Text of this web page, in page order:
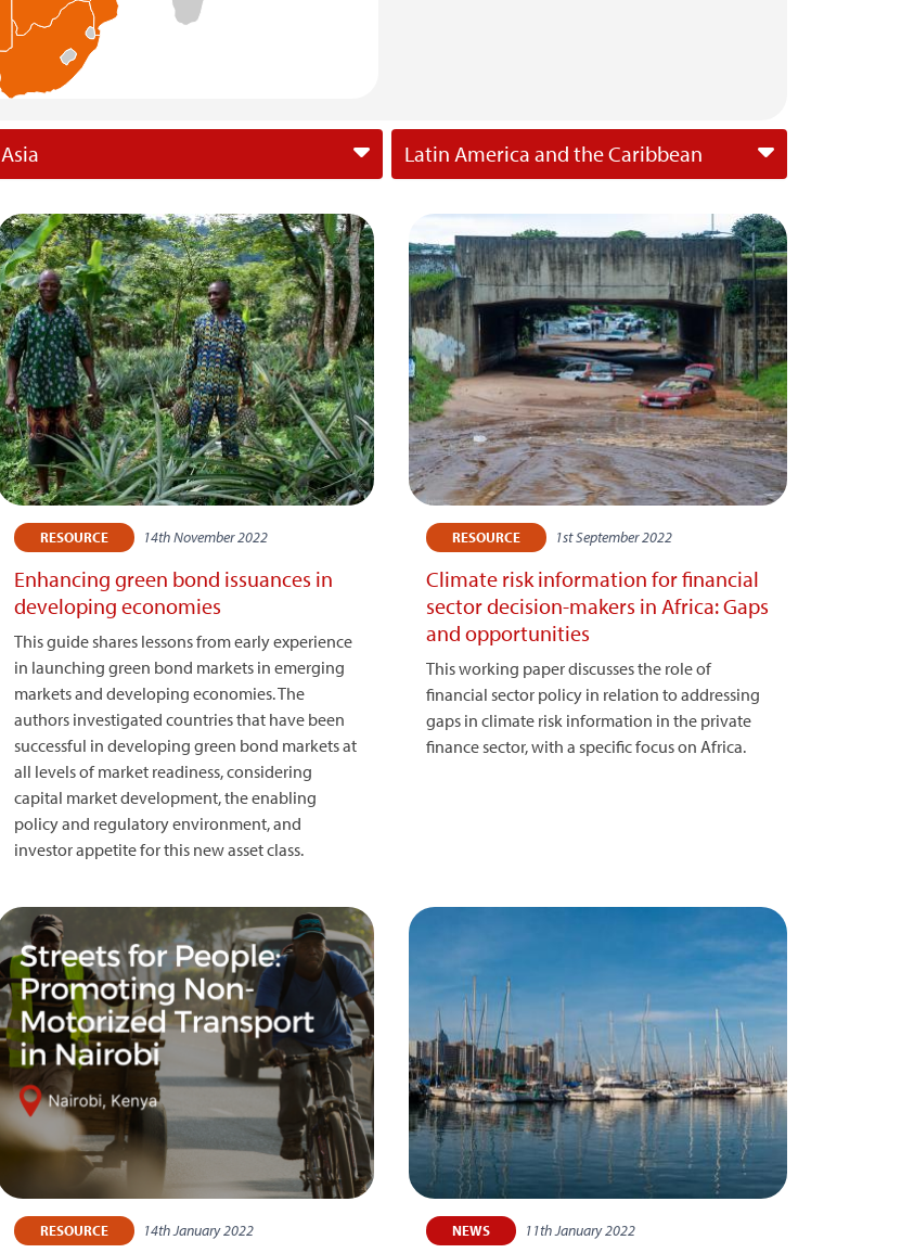
Asia Latin America and the Caribbean
RESOURCE 14th November 2022
Enhancing green bond issuances in
developing economies
This guide shares lessons from early experience
in launching green bond markets in emerging
markets and developing economies. The
authors investigated countries that have been
successful in developing green bond markets at
all levels of market readiness, considering
capital market development, the enabling
policy and regulatory environment, and
investor appetite for this new asset class.
RESOURCE 1st September 2022
Climate risk information for financial
sector decision-makers in Africa: Gaps
and opportunities
This working paper discusses the role of
financial sector policy in relation to addressing
gaps in climate risk information in the private
finance sector, with a specific focus on Africa.
RESOURCE 14th January 2022 NEWS 11th January 2022